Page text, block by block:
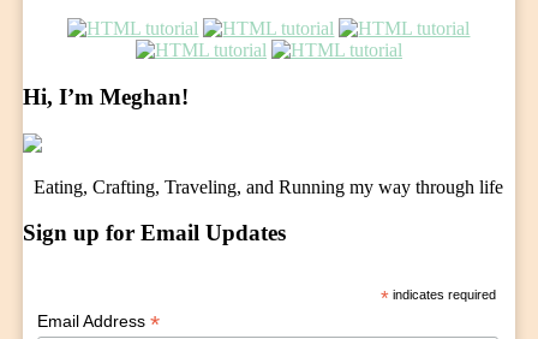
Hi, I’m Meghan!
Eating, Crafting, Traveling, and Running my way through life
Sign up for Email Updates
* indicates required
Email Address*